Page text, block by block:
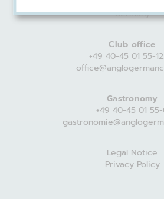
Germany
Club office
+49 40-45 01 55-
Gastronomy
+49 40-45 01
Legal Notice
Privacy Policy